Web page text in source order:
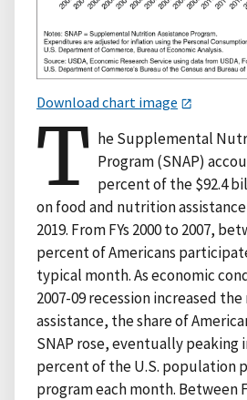
Download chart image
T he Supplemental
Program (SNAP)
percent of the $92.4
on food and nutrition assistance
2019. From FYs 2000 to 2007,
percent of Americans
typical month. As economic
2007-09 recession increased
assistance, the share of
SNAP rose, eventually peaking
percent of the U.S. population
program each month. Between